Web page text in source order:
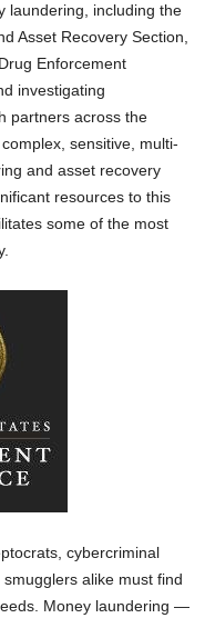
laundering, including the
Asset Recovery Section,
Enforcement
investigating
partners across the
sensitive, multi-
and asset recovery
resources to this
some of the most
cybercriminal
alike must find
Money laundering —